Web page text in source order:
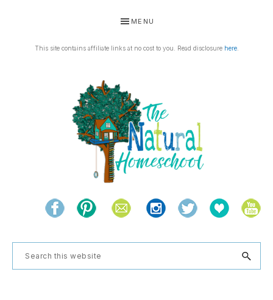
primary
primary
MENU
This site contains affiliate links at no cost to you. Read disclosure here.
THE
NATURAL
HOMESCHOOL
and
the
natural
Search
this